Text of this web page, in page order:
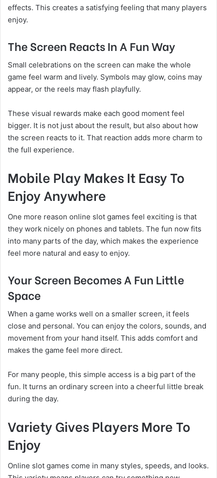
effects. This creates a satisfying feeling that many players
enjoy.
The Screen Reacts In A Fun Way
Small celebrations on the screen can make the whole
game feel warm and lively. Symbols may glow, coins may
appear, or the reels may flash playfully.
These visual rewards make each good moment feel
bigger. It is not just about the result, but also about how
the screen reacts to it. That reaction adds more charm to
the full experience.
Mobile Play Makes It Easy To
Enjoy Anywhere
One more reason online slot games feel exciting is that
they work nicely on phones and tablets. The fun now fits
into many parts of the day, which makes the experience
feel more natural and easy to enjoy.
Your Screen Becomes A Fun Little
Space
When a game works well on a smaller screen, it feels
close and personal. You can enjoy the colors, sounds, and
movement from your hand itself. This adds comfort and
makes the game feel more direct.
For many people, this simple access is a big part of the
fun. It turns an ordinary screen into a cheerful little break
during the day.
Variety Gives Players More To
Enjoy
Online slot games come in many styles, speeds, and looks.